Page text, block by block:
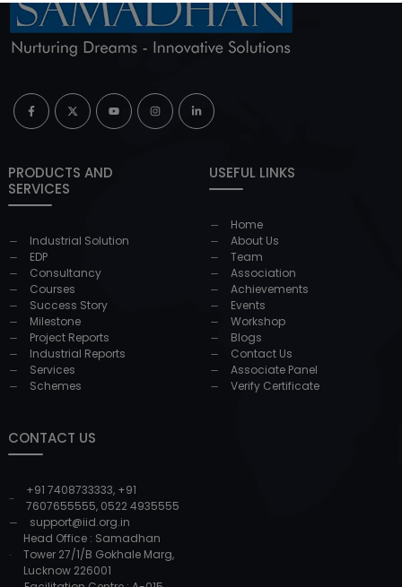
PRODUCTS AND
SERVICES
Industrial Solution
EDP
Consultancy
Courses
Success Story
Milestone
Project Reports
Industrial Reports
Services
Schemes
USEFUL LINKS
Home
About Us
Team
Association
Achievements
Events
Workshop
Blogs
Contact Us
Associate Panel
Verify Certificate
CONTACT US
+91 7408733333, +91
7607655555, 0522 4935555
support@iid.org.in
Head Office : Samadhan
Tower 27/1/B Gokhale Marg,
Lucknow 226001